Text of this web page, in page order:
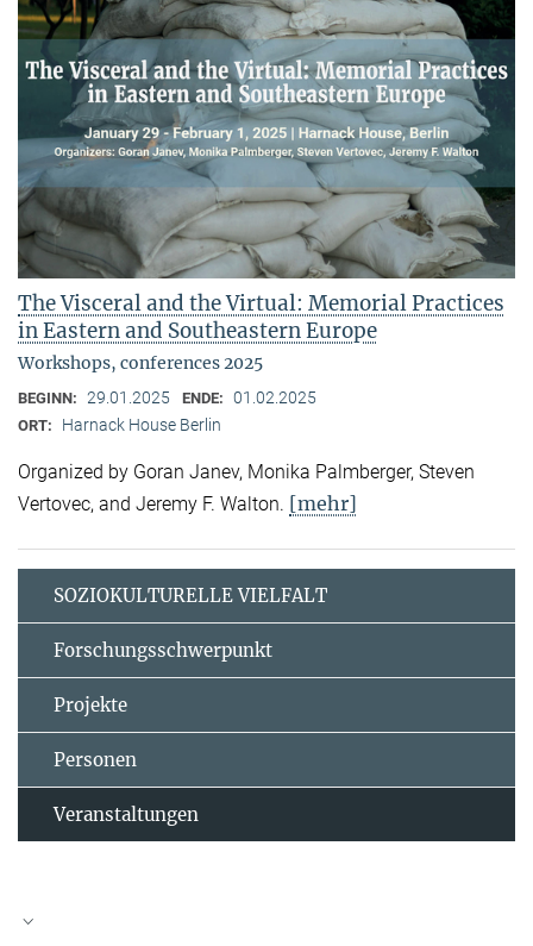
The Visceral and the Virtual: Memorial Practices
in Eastern and Southeastern Europe
Workshops, conferences 2025
BEGINN: 29.01.2025 ENDE: 01.02.2025
ORT: Harnack House Berlin
Organized by Goran Janev, Monika Palmberger, Steven
Vertovec, and Jeremy F. Walton. [mehr]
SOZIOKULTURELLE VIELFALT
Forschungsschwerpunkt
Projekte
Personen
Veranstaltungen